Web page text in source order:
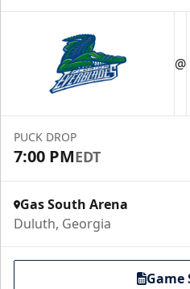
Party Suites
32 Tickets
Luxury
@
PUCK DROP
7:00 PMEDT
Gas South Arena
Duluth, Georgia
Game